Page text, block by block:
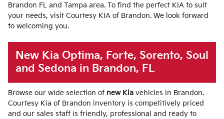
Brandon FL and Tampa area. To find the perfect KIA to suit
your needs, visit Courtesy KIA of Brandon. We look forward
to welcoming you.
New Kia Optima, Forte, Sorento, Soul
and Sedona in Brandon, FL
Browse our wide selection of new Kia vehicles in Brandon.
Courtesy Kia of Brandon inventory is competitively priced
and our sales staff is friendly, professional and ready to